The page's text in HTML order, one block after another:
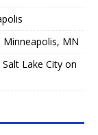
Minneapolis, MN
Lake City on